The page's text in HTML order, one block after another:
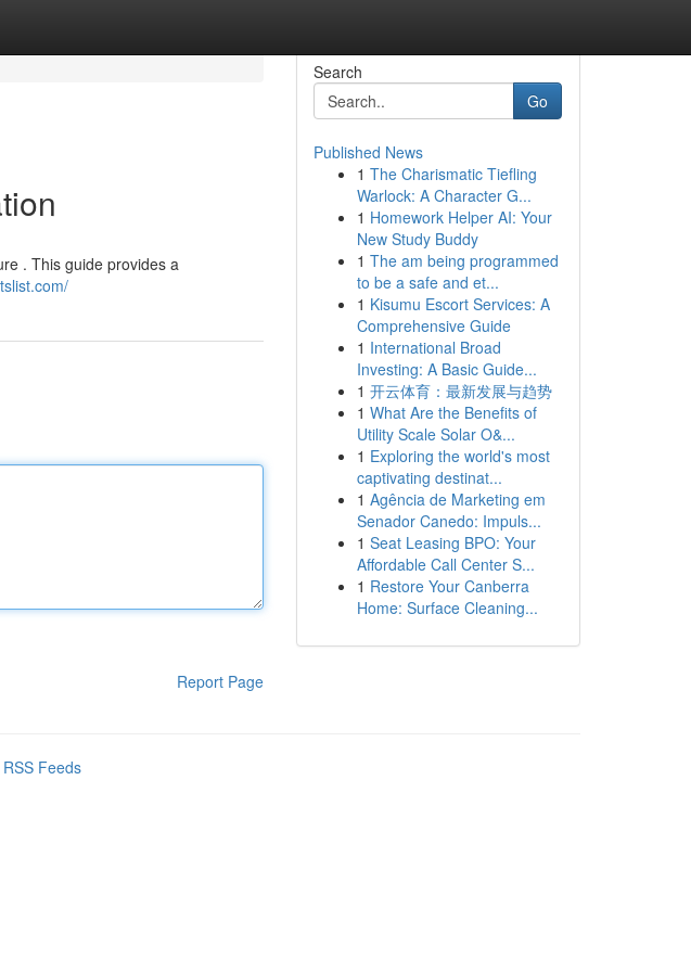
. This guide provides a
Report Page
Search
Go
Published News
1 The Charismatic Tiefling
Warlock: A Character G...
1 Homework Helper AI: Your
New Study Buddy
1 The am being programmed
to be a safe and et...
1 Kisumu Escort Services: A
Comprehensive Guide
1 International Broad
Investing: A Basic Guide...
1 开云体育：最新发展与趋势
1 What Are the Benefits of
Utility Scale Solar O&...
1 Exploring the world's most
captivating destinat...
1 Agência de Marketing em
Senador Canedo: Impuls...
1 Seat Leasing BPO: Your
Affordable Call Center S...
1 Restore Your Canberra
Home: Surface Cleaning...
Feeds